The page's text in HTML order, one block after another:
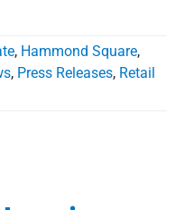
, Hammond Square,
, Press Releases, Retail